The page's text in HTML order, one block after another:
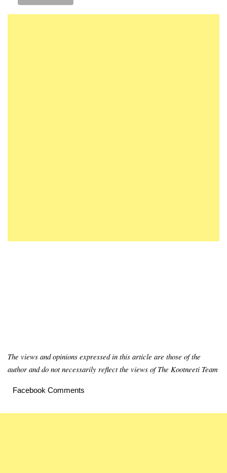
The views and opinions expressed in this article are those of the
author and do not necessarily reflect the views of The Kootneeti Team
Facebook Comments